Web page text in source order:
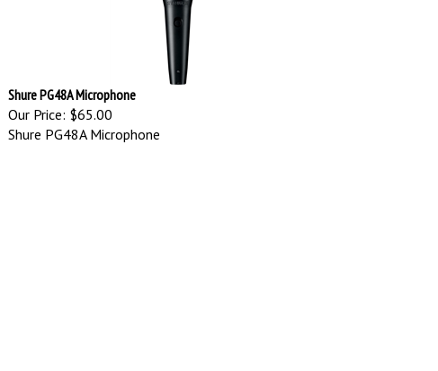
Shure PG48A Microphone
Our Price: $65.00
Shure PG48A Microphone